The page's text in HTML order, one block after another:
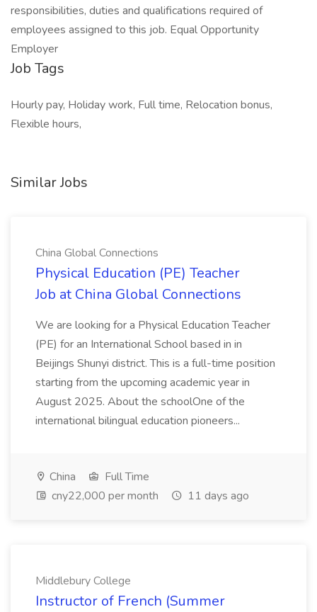
responsibilities, duties and qualifications required of
employees assigned to this job. Equal Opportunity
Employer
Job Tags
Hourly pay, Holiday work, Full time, Relocation bonus,
Flexible hours,
Similar Jobs
China Global Connections
Physical Education (PE) Teacher
Job at China Global Connections
We are looking for a Physical Education Teacher
(PE) for an International School based in in
Beijings Shunyi district. This is a full-time position
starting from the upcoming academic year in
August 2025. About the schoolOne of the
international bilingual education pioneers...
China
Full Time
cny22,000 per month
11 days ago
Middlebury College
Instructor of French (Summer